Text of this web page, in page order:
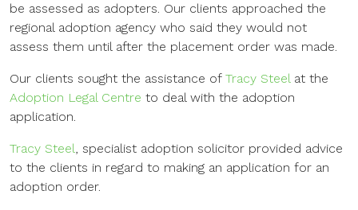
be assessed as adopters. Our clients approached the
regional adoption agency who said they would not
assess them until after the placement order was made.
Our clients sought the assistance of Tracy Steelat the
Adoption Legal Centre to deal with the adoption
application.
Tracy Steel, specialist adoption solicitor provided advice
to the clients in regard to making an application for an
adoption order.